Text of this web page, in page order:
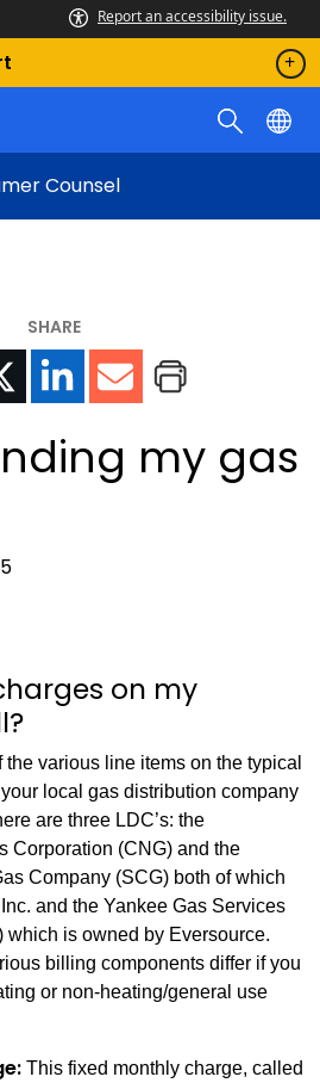
Report an accessibility issue.
Counsel
SHARE
my gas
on my
various line items on the typical
local gas distribution company
are three LDC’s: the
Corporation (CNG) and the
Company (SCG) both of which
and the Yankee Gas Services
which is owned by Eversource.
billing components differ if you
or non-heating/general use
This fixed monthly charge, called